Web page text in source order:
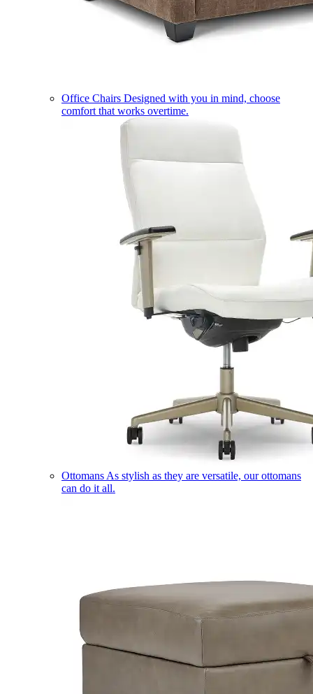
Office Chairs Designed with you in mind, choose
comfort that works overtime.
Ottomans As stylish as they are versatile, our ottomans
can do it all.